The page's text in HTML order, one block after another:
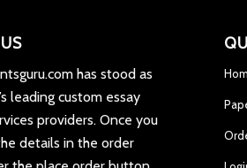
has stood as
leading custom essay
providers. Once you
details in the order